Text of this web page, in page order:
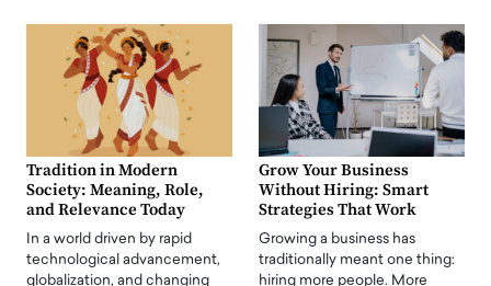
Tradition in Modern
Society: Meaning, Role,
and Relevance Today
In a world driven by rapid
technological advancement,
globalization, and changing
Grow Your Business
Without Hiring: Smart
Strategies That Work
Growing a business has
traditionally meant one thing:
hiring more people. More